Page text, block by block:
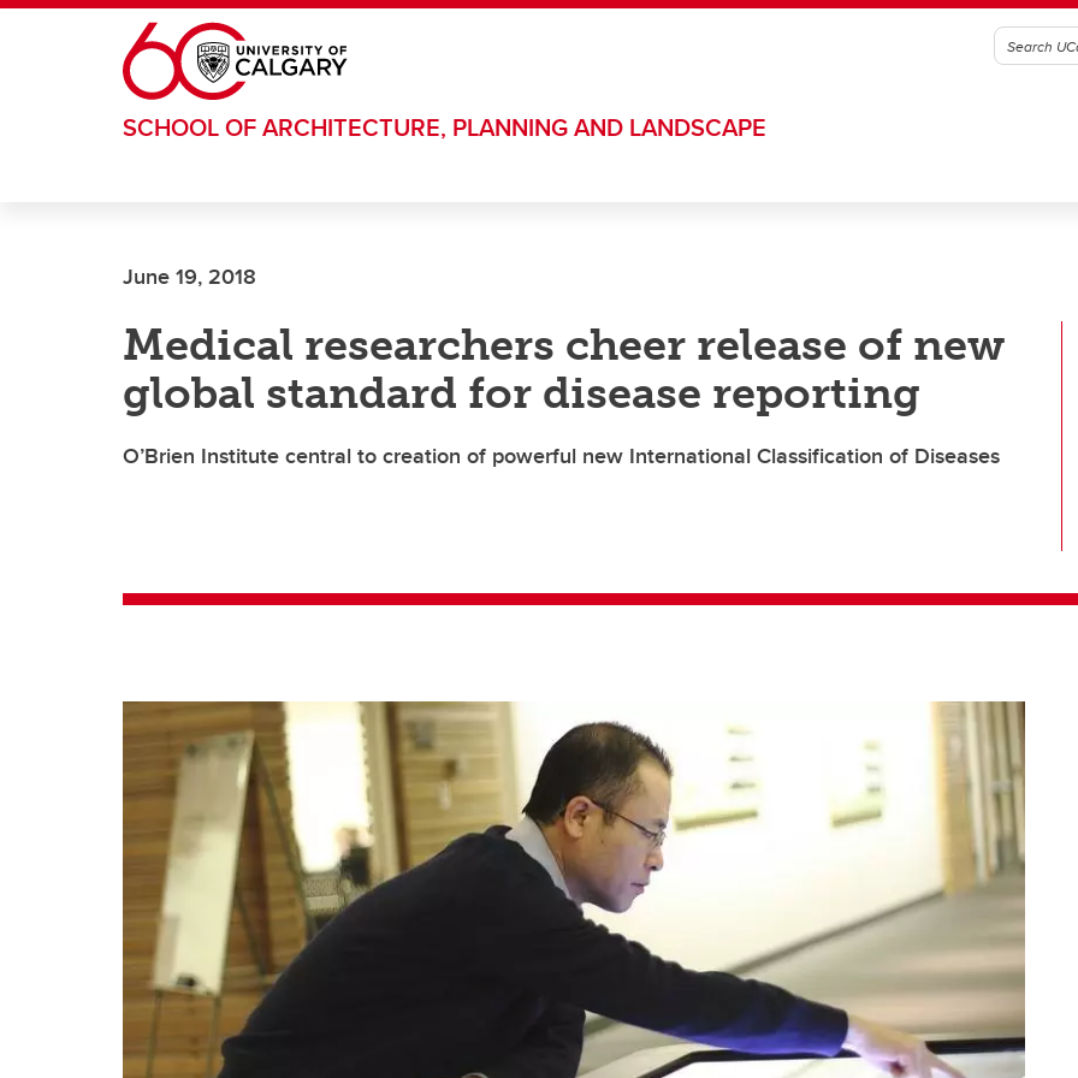
Skip to main content
SCHOOL OF ARCHITECTURE, PLANNING AND LANDSCAPE
June 19, 2018
Medical researchers cheer release of new
global standard for disease reporting
O’Brien Institute central to creation of powerful new International Classification of Diseases